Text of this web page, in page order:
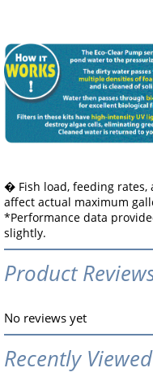
� Fish load, feeding
affect actual maximum
*Performance data
slightly.
Product
No reviews yet
Recently